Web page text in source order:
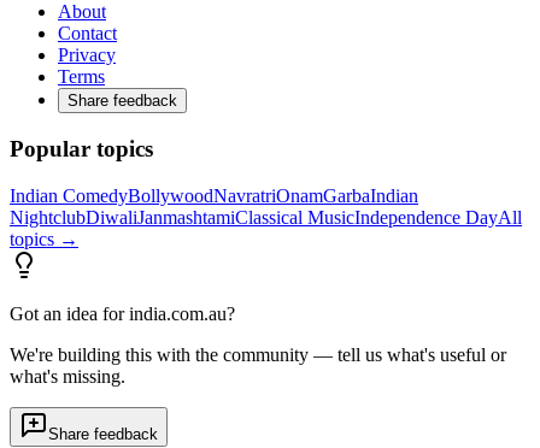
About
Contact
Privacy
Terms
Share feedback
Popular topics
Indian ComedyBollywoodNavratriOnamGarbaIndian
NightclubDiwaliJanmashtamiClassical MusicIndependence DayAll
topics →
Got an idea for india.com.au?
We're building this with the community — tell us what's useful or
what's missing.
Share feedback